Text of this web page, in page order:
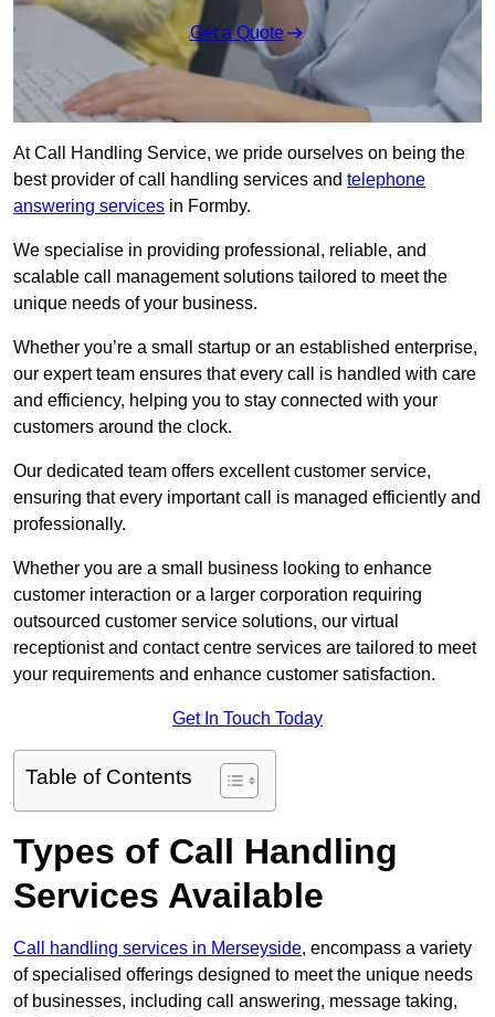
Get a Quote
At Call Handling Service, we pride ourselves on being the
best provider of call handling services and telephone
answering services in Formby.
We specialise in providing professional, reliable, and
scalable call management solutions tailored to meet the
unique needs of your business.
Whether you’re a small startup or an established enterprise,
our expert team ensures that every call is handled with care
and efficiency, helping you to stay connected with your
customers around the clock.
Our dedicated team offers excellent customer service,
ensuring that every important call is managed efficiently and
professionally.
Whether you are a small business looking to enhance
customer interaction or a larger corporation requiring
outsourced customer service solutions, our virtual
receptionist and contact centre services are tailored to meet
your requirements and enhance customer satisfaction.
Get In Touch Today
Table of Contents
Types of Call Handling
Services Available
Call handling services in Merseyside, encompass a variety
of specialised offerings designed to meet the unique needs
of businesses, including call answering, message taking,